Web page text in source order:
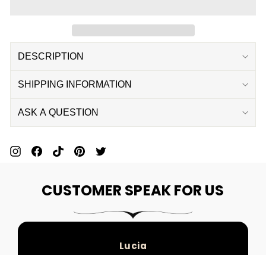
DESCRIPTION
SHIPPING INFORMATION
ASK A QUESTION
Pin
On
Pinterest
Share
On
Facebook
Pin
On
Pinterest
Pin
On
Pinterest
On
Twitter
CUSTOMER SPEAK FOR US
Lucia